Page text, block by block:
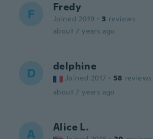
F Fredy
Joined 2019 · 3 reviews
about 7 years ago
D delphine
Joined 2017 · 58 reviews
about 7 years ago
A Alice L.